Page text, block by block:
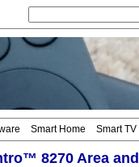
Smart Home Smart TV
8270 Area